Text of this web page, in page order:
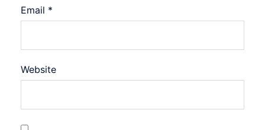
Email *
Website